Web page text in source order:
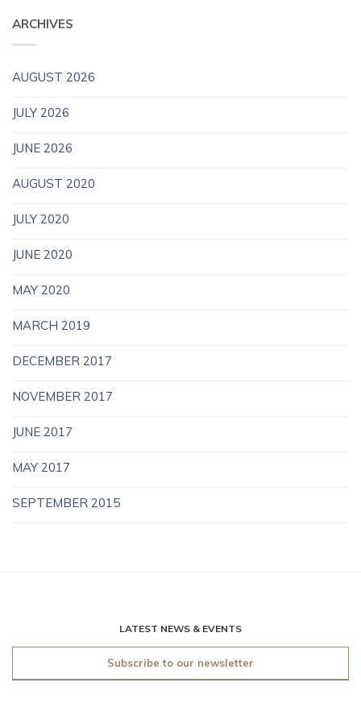
ARCHIVES
AUGUST 2026
JULY 2026
JUNE 2026
AUGUST 2020
JULY 2020
JUNE 2020
MAY 2020
MARCH 2019
DECEMBER 2017
NOVEMBER 2017
JUNE 2017
MAY 2017
SEPTEMBER 2015
LATEST NEWS & EVENTS
Subscribe to our newsletter